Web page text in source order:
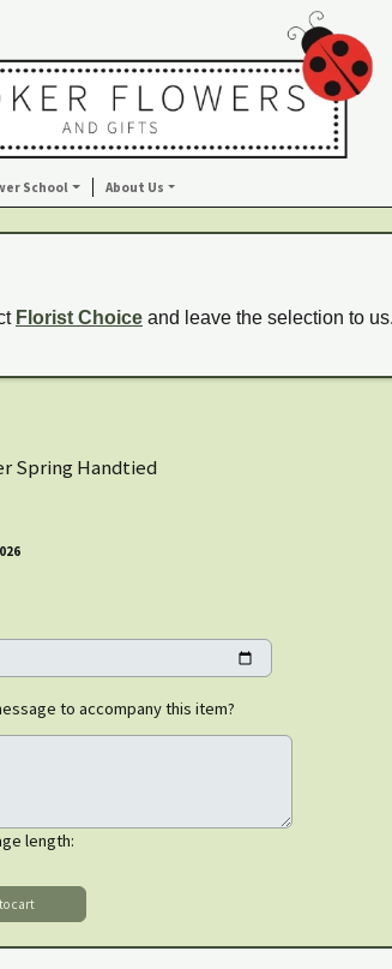
School About Us
Florist Choice and leave the selection to us.
Spring Handtied
to accompany this item?
length: